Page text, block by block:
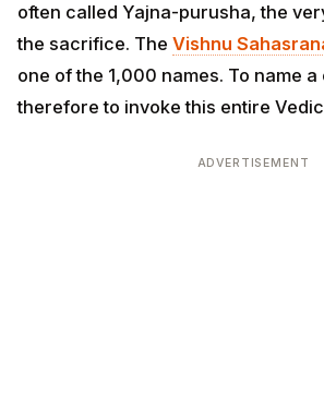
often called Yajna-purusha, the
the sacrifice. The Vishnu
one of the 1,000 names. To name
therefore to invoke this entire
ADVERTISEMENT